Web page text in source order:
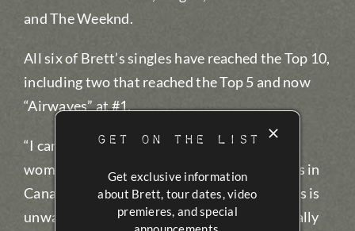
and The Weeknd.
All six of Brett’s singles have reached the Top 10,
including two that reached the Top 5 and now
“Airwaves” at #1.
“I can’t say enough about the fine men and
women who program Country radio stations in
Canada. Their dedication to Canadian artists is
unwavering and we are thrilled that they really
GET ON THE LIST
Get exclusive information
about Brett, tour dates, video
premieres, and special